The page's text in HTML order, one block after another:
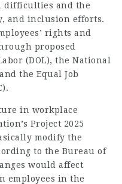
difficulties and the
and inclusion efforts.
rights and
proposed
(DOL), the National
the Equal Job
in workplace
Project 2025
modify the
to the Bureau of
would affect
employees in the